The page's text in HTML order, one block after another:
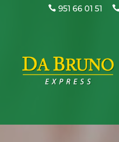
951 66 01 51